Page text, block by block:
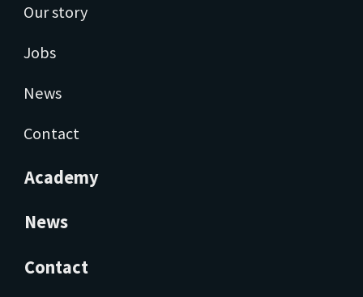
Our story
Jobs
News
Contact
Academy
News
Contact